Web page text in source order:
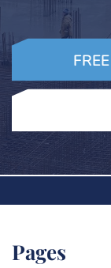
Pages